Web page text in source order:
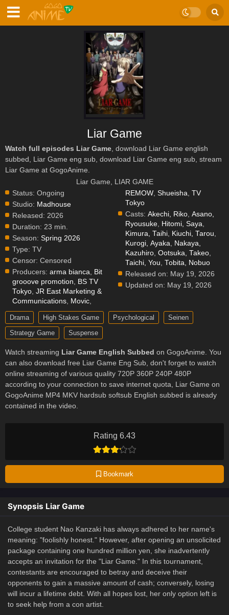
Rating 6.43
Bookmark
Liar Game
Watch full episodes Liar Game , download Liar Game english
subbed, Liar Game eng sub, download Liar Game eng sub, stream
Liar Game at GogoAnime.
Liar Game, LIAR GAME
Status: Ongoing
Studio: Madhouse
Released: 2026
Duration: 23 min.
Season: Spring 2026
Type: TV
Censor: Censored
Producers: arma bianca
Bit
grooove promotion
BS TV
Tokyo JR East Marketing &
Communications Movic
REMOW ,Shueisha ,TV
Tokyo
Casts: Akechi, Riko ,Asano,
Ryousuke Hitomi, Saya
Kimura, Taihi Kiuchi, Tarou
Kurogi, Ayaka
Nakaya,
Kazuhiro ,Ootsuka, Takeo
Taichi, You ,Tobita, Nobuo
Released on: May 19, 2026
Updated on: May 19, 2026
Drama High Stakes Game Psychological
Seinen
Strategy Game
Suspense
Watch streaming Liar Game English Subbed on GogoAnime. You
can also download free Liar Game Eng Sub, don't forget to watch
online streaming of various quality 720P 360P 240P 480P
according to your connection to save internet quota, Liar Game on
GogoAnime MP4 MKV hardsub softsub English subbed is already
contained in the video.
Synopsis Liar Game
College student Nao Kanzaki has always adhered to her name's
meaning: "foolishly honest." However, after opening an unsolicited
package containing one hundred million yen, she inadvertently
accepts an invitation for the "Liar Game." In this tournament,
contestants are encouraged to betray and deceive their
opponents to gain a massive amount of cash; conversely, losing
will incur a lifetime debt. With all hopes lost, her only option left is
to seek help from a con artist.